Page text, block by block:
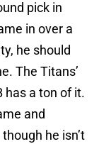
pick in
in over a
he should
The Titans’
has a ton of it.
and
he isn’t